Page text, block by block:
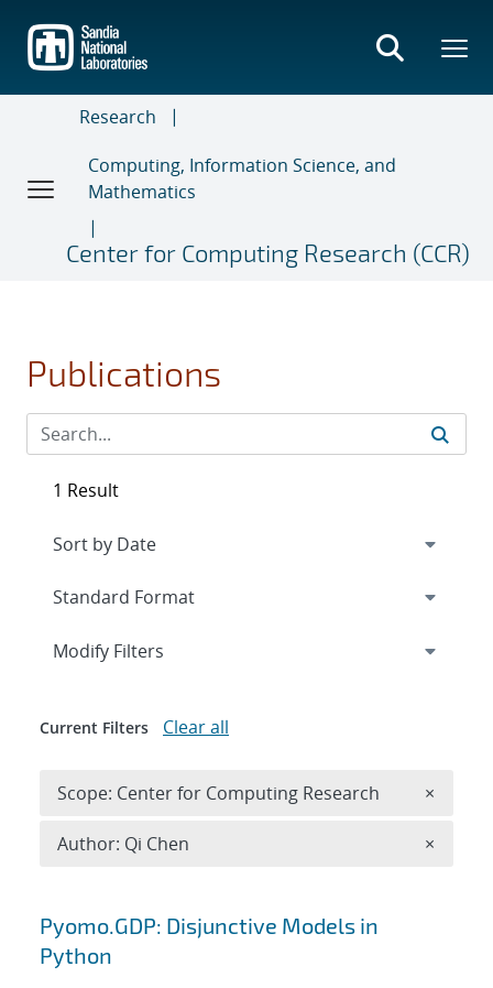
main
content
Research
Computing, Information Science, and
Mathematics
Center for Computing Research (CCR)
Publications
Search results
Pyomo.GDP: Disjunctive Models in
Python
1 Result
Expand
Modify Filters
Current Filters Clear all
Scope: Center for Computing Research ×
Author: Qi Chen ×